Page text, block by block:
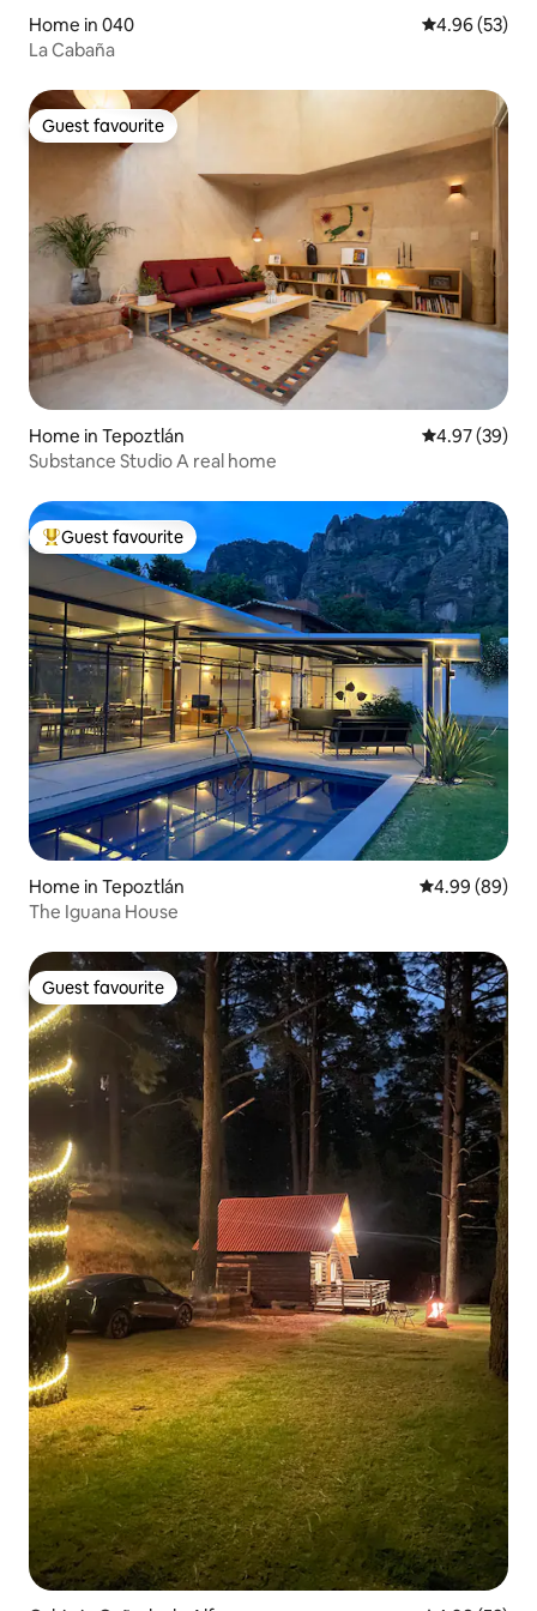
Home in 040 4.96 out of 5
4.96 (53)
La Cabaña
Guest favourite
Guest favourite
Home in Tepoztlán 4.97 out of 5
4.97 (39)
Substance Studio A real home
Top guest favourite
Guest favourite
Home in Tepoztlán 4.99 out of 5
4.99 (89)
The Iguana House
Guest favourite
Guest favourite